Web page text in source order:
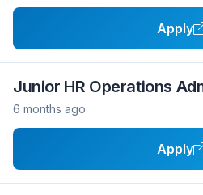
Apply
Junior HR Operations
6 months ago
Apply